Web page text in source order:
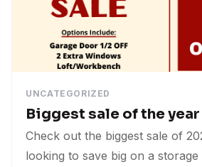
UNCATEGORIZED
Biggest sale of the year
Check out the biggest sale of
looking to save big on a storage